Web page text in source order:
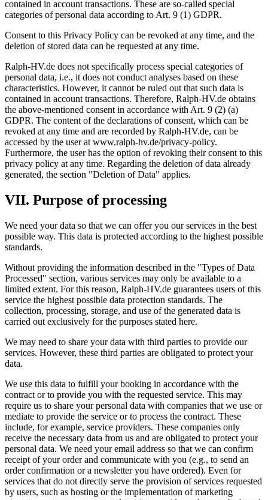
contained in account transactions. These are so-called special
categories of personal data according to Art. 9 (1) GDPR.
Consent to this Privacy Policy can be revoked at any time, and the
deletion of stored data can be requested at any time.
Ralph-HV.de does not specifically process special categories of
personal data, i.e., it does not conduct analyses based on these
characteristics. However, it cannot be ruled out that such data is
contained in account transactions. Therefore, Ralph-HV.de obtains
the above-mentioned consent in accordance with Art. 9 (2) (a)
GDPR. The content of the declarations of consent, which can be
revoked at any time and are recorded by Ralph-HV.de, can be
accessed by the user at www.ralph-hv.de/privacy-policy.
Furthermore, the user has the option of revoking their consent to this
privacy policy at any time. Regarding the deletion of data already
generated, the section "Deletion of Data" applies.
VII. Purpose of processing
We need your data so that we can offer you our services in the best
possible way. This data is protected according to the highest possible
standards.
Without providing the information described in the "Types of Data
Processed" section, various services may only be available to a
limited extent. For this reason, Ralph-HV.de guarantees users of this
service the highest possible data protection standards. The
collection, processing, storage, and use of the generated data is
carried out exclusively for the purposes stated here.
We may need to share your data with third parties to provide our
services. However, these third parties are obligated to protect your
data.
We use this data to fulfill your booking in accordance with the
contract or to provide you with the requested service. This may
require us to share your personal data with companies that we use or
mediate to provide the service or to process the contract. These
include, for example, service providers. These companies only
receive the necessary data from us and are obligated to protect your
personal data. We need your email address so that we can confirm
receipt of your order and communicate with you (e.g., to send an
order confirmation or a newsletter you have ordered). Even for
services that do not directly serve the provision of services requested
by users, such as hosting or the implementation of marketing